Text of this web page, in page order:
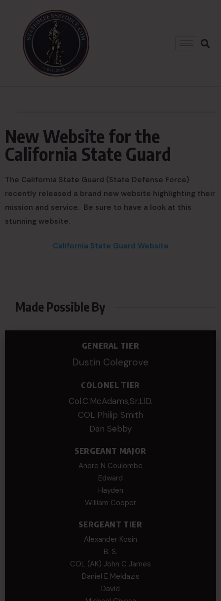
New Website for the
California State Guard
The California State Guard (State Defense Force)
recently released a brand new website highlighting their
mission and service. Be sure to have a look at this
stunning website.
California State Guard Website
Made Possible By
GENERAL TIER
Dustin Colegrove
COLONEL TIER
Col.C.McAdams,Sr.LlD.
COL Philip Smith
Dan Sebby
SERGEANT MAJOR
Andre N Coulombe
Edward
Hayden
William Cooper
SERGEANT TIER
Alexander Kosin
B. S.
COL (AK) John C James
Daniel E Meldazis
David